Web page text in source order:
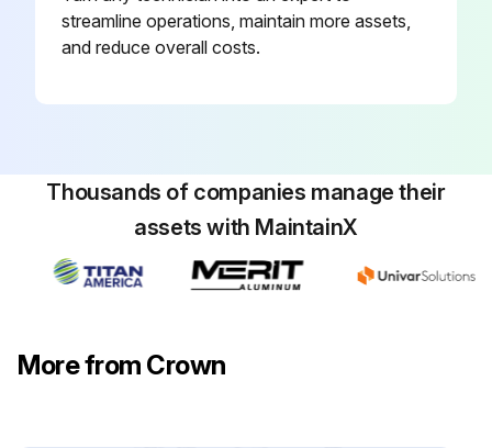
streamline operations, maintain more assets,
and reduce overall costs.
Thousands of companies manage their
assets with MaintainX
More from Crown